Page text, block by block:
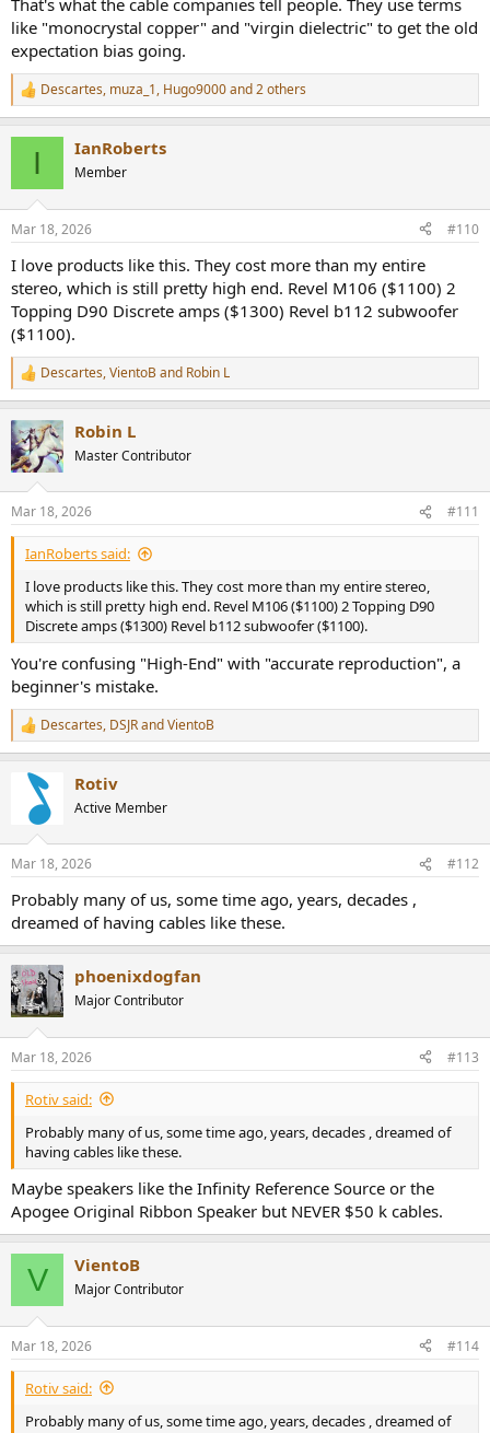
That's what the cable companies tell people. They use terms
like "monocrystal copper" and "virgin dielectric" to get the old
expectation bias going.
R
e
s
Descartes, muza_1, Hugo9000and 2 others
I IanRoberts
Member
Mar 18, 2026 #110
I love products like this. They cost more than my entire
stereo, which is still pretty high end. Revel M106 ($1100) 2
Topping D90 Discrete amps ($1300) Revel b112 subwoofer
($1100).
R
e
c
t
i
s
:
Descartes,VientoBand Robin L
Robin L
Master Contributor
Mar 18, 2026 #111
IanRoberts said:
I love products like this. They cost more than my entire stereo,
which is still pretty high end. Revel M106 ($1100) 2 Topping D90
Discrete amps ($1300) Revel b112 subwoofer ($1100).
You're confusing "High-End" with "accurate reproduction", a
beginner's mistake.
R
e
s
Descartes, DSJRandVientoB
Rotiv
Active Member
Mar 18, 2026 #112
Probably many of us, some time ago, years, decades ,
dreamed of having cables like these.
phoenixdogfan
Major Contributor
Mar 18, 2026 #113
Rotiv said:
Probably many of us, some time ago, years, decades , dreamed of
having cables like these.
Maybe speakers like the Infinity Reference Source or the
Apogee Original Ribbon Speaker but NEVER $50 k cables.
V VientoB
Major Contributor
Mar 18, 2026 #114
Rotiv said:
Probably many of us, some time ago, years, decades , dreamed of